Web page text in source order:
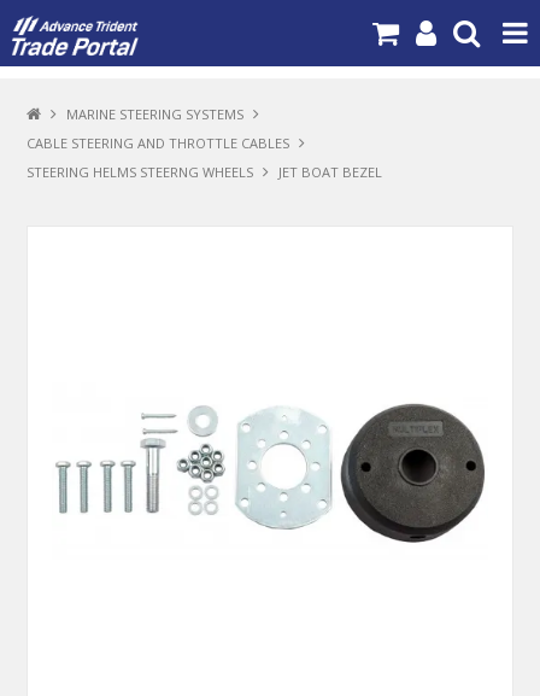
BRANDS
CONTACT US
MY ACCOUNT
MARINE STEERING SYSTEMS
CABLE STEERING AND THROTTLE CABLES
STEERING HELMS STEERNG WHEELS
JET BOAT BEZEL